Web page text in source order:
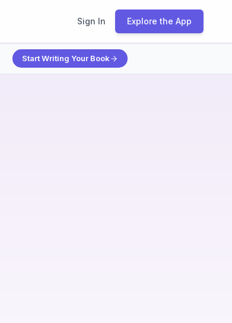
Sign In Explore the App
Start Writing Your Book